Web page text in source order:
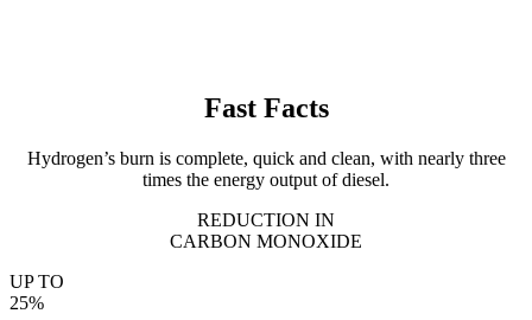
Fast Facts
Hydrogen’s burn is complete, quick and clean, with nearly three
times the energy output of diesel.
REDUCTION IN
CARBON MONOXIDE
UP TO
25%